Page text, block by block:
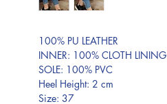
100% PU LEATHER
INNER: 100% CLOTH LINING
SOLE: 100% PVC
Heel Height: 2 cm
Size: 37